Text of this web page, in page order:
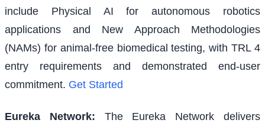
include Physical AI for autonomous robotics
applications and New Approach Methodologies
(NAMs) for animal-free biomedical testing, with TRL 4
entry requirements and demonstrated end-user
commitment. Get Started
Eureka Network:
The Eureka Network delivers